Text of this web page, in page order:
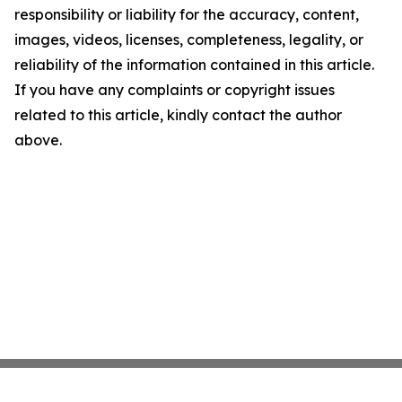
responsibility or liability for the accuracy, content,
images, videos, licenses, completeness, legality, or
reliability of the information contained in this article.
If you have any complaints or copyright issues
related to this article, kindly contact the author
above.